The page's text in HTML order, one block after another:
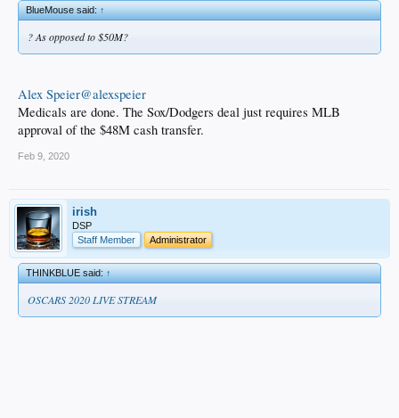
BlueMouse said:↑
? As opposed to $50M?
Alex Speier@alexspeier
Medicals are done. The Sox/Dodgers deal just requires MLB
approval of the $48M cash transfer.
Feb 9, 2020
irish
DSP
Staff Member
Administrator
THINKBLUE said:↑
OSCARS 2020 LIVE STREAM